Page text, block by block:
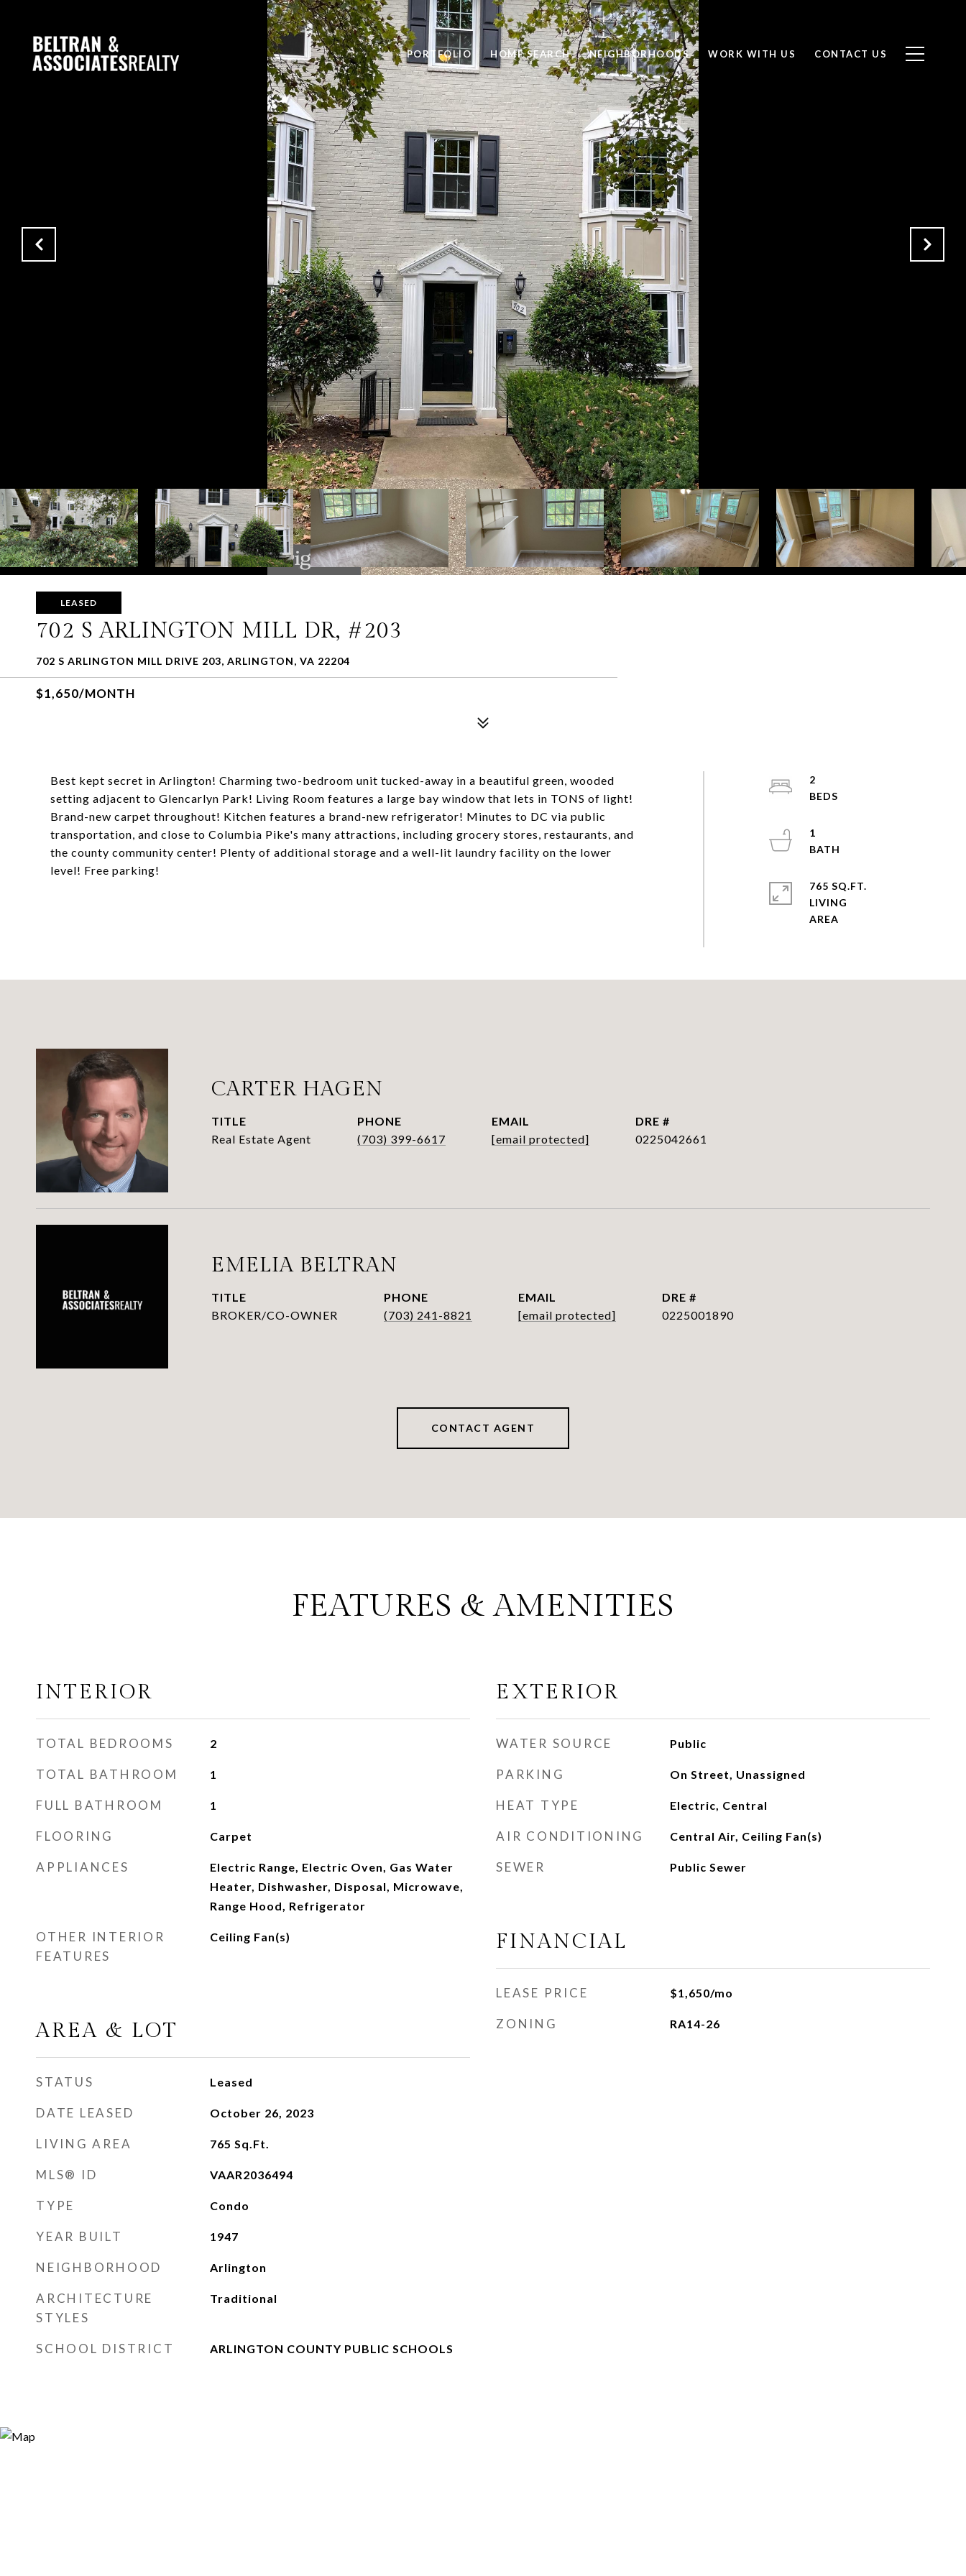
PORTFOLIO HOME SEARCH NEIGHBORHOODS WORK WITH US CONTACT US
LEASED
702 S ARLINGTON MILL DR, #203
702 S ARLINGTON MILL DRIVE 203, ARLINGTON, VA 22204
$1,650/MONTH
Best kept secret in Arlington! Charming two-bedroom unit tucked-away in a beautiful green, wooded
setting adjacent to Glencarlyn Park! Living Room features a large bay window that lets in TONS of light!
Brand-new carpet throughout! Kitchen features a brand-new refrigerator! Minutes to DC via public
transportation, and close to Columbia Pike's many attractions, including grocery stores, restaurants, and
the county community center! Plenty of additional storage and a well-lit laundry facility on the lower
level! Free parking!
2
1
765 SQ.FT.
LIVING
CARTER HAGEN
TITLE
Real Estate Agent
PHONE
(703) 399-6617
EMAIL
[email protected]
DRE #
0225042661
EMELIA BELTRAN
TITLE
BROKER/CO-OWNER
PHONE
(703) 241-8821
EMAIL
[email protected]
DRE #
0225001890
CONTACT AGENT
FEATURES & AMENITIES
INTERIOR
TOTAL BEDROOMS 2
TOTAL BATHROOM 1
FULL BATHROOM 1
FLOORING Carpet
APPLIANCES
Electric Range, Electric Oven, Gas Water
Heater, Dishwasher, Disposal, Microwave,
Range Hood, Refrigerator
OTHER INTERIOR
FEATURES
Ceiling Fan(s)
AREA & LOT
STATUS Leased
DATE LEASED October 26, 2023
LIVING AREA 765 Sq.Ft.
MLS® ID VAAR2036494
TYPE Condo
YEAR BUILT 1947
NEIGHBORHOOD Arlington
ARCHITECTURE
STYLES
Traditional
SCHOOL DISTRICT ARLINGTON COUNTY PUBLIC SCHOOLS
EXTERIOR
WATER SOURCE Public
PARKING On Street, Unassigned
HEAT TYPE Electric, Central
AIR CONDITIONING Central Air, Ceiling Fan(s)
SEWER Public Sewer
FINANCIAL
LEASE PRICE $1,650/mo
ZONING RA14-26